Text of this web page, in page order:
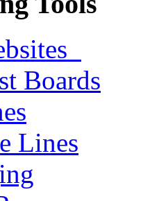
Boards
Lines